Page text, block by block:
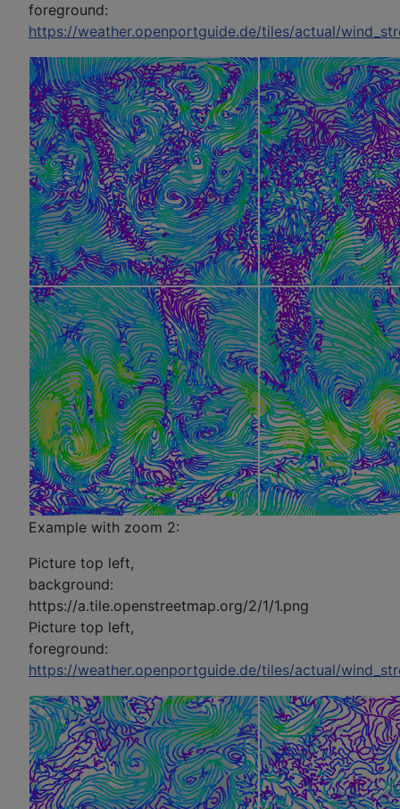
foreground:
https://weather.openportguide.de/tiles/actual/
Example with zoom 2:
Picture top left,
background:
https://a.tile.openstreetmap.org/2/1/1.png
Picture top left,
foreground:
https://weather.openportguide.de/tiles/actual/